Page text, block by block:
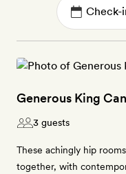
Generous King
3 guests
These achingly hip
together, with